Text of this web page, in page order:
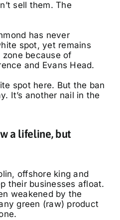
sell them. The
has never
spot, yet remains
because of
and Evans Head.
spot here. But the ban
It’s another nail in the
a lifeline, but
offshore king and
their businesses afloat.
weakened by the
green (raw) product